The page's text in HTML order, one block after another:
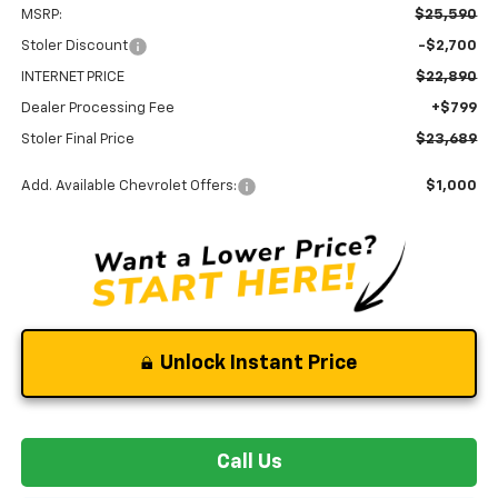
MSRP: $25,590
Stoler Discount -$2,700
INTERNET PRICE $22,890
Dealer Processing Fee +$799
Stoler Final Price $23,689
Add. Available Chevrolet Offers: $1,000
Unlock Instant Price
Call Us